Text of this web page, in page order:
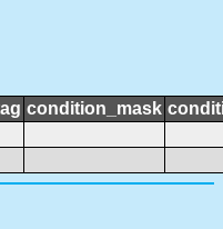
condition_mask